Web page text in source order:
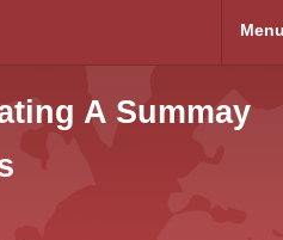
A Summay